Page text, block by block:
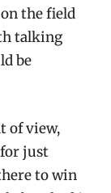
the field
talking
be
of view,
just
to win